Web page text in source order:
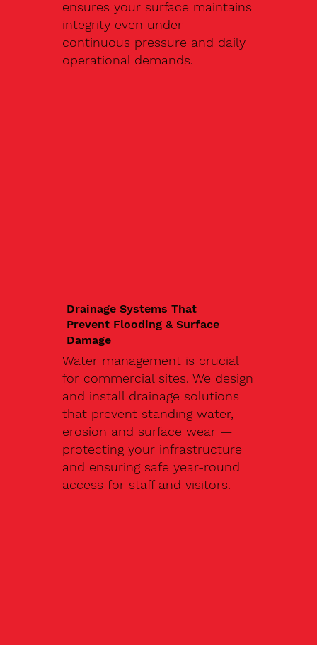
ensures your surface maintains
integrity even under
continuous pressure and daily
operational demands.
Drainage Systems That
Prevent Flooding & Surface
Damage
Water management is crucial
for commercial sites. We design
and install drainage solutions
that prevent standing water,
erosion and surface wear —
protecting your infrastructure
and ensuring safe year-round
access for staff and visitors.